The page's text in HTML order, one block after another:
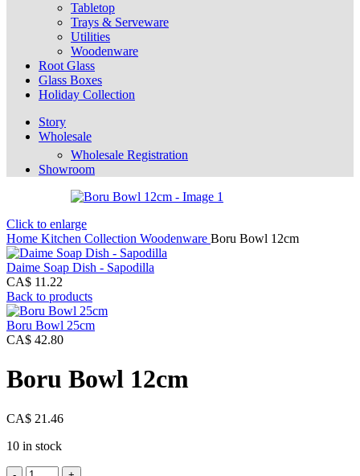
Tabletop
Trays & Serveware
Utilities
Woodenware
Root Glass
Glass Boxes
Holiday Collection
Story
Wholesale
Wholesale Registration
Showroom
Click to enlarge
Home Kitchen Collection Woodenware Boru Bowl 12cm
Daime Soap Dish - Sapodilla
CA$ 11.22
Back to products
Boru Bowl 25cm
CA$ 42.80
Boru Bowl 12cm
CA$ 21.46
10 in stock
Boru